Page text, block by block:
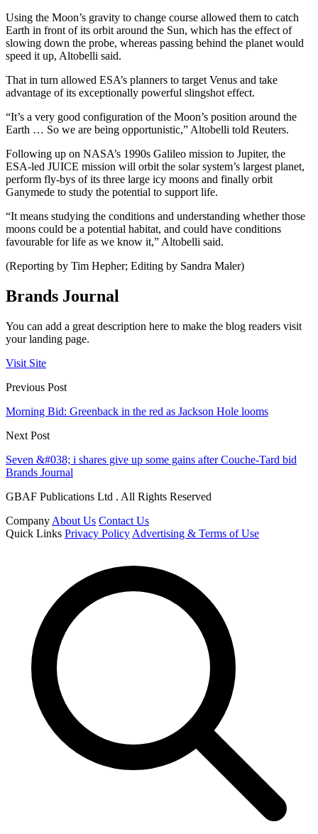
Using the Moon’s gravity to change course allowed them to catch
Earth in front of its orbit around the Sun, which has the effect of
slowing down the probe, whereas passing behind the planet would
speed it up, Altobelli said.
That in turn allowed ESA’s planners to target Venus and take
advantage of its exceptionally powerful slingshot effect.
“It’s a very good configuration of the Moon’s position around the
Earth … So we are being opportunistic,” Altobelli told Reuters.
Following up on NASA’s 1990s Galileo mission to Jupiter, the
ESA-led JUICE mission will orbit the solar system’s largest planet,
perform fly-bys of its three large icy moons and finally orbit
Ganymede to study the potential to support life.
“It means studying the conditions and understanding whether those
moons could be a potential habitat, and could have conditions
favourable for life as we know it,” Altobelli said.
(Reporting by Tim Hepher; Editing by Sandra Maler)
Brands Journal
You can add a great description here to make the blog readers visit
your landing page.
Visit Site
Previous Post
Morning Bid: Greenback in the red as Jackson Hole looms
Next Post
Seven &#038; i shares give up some gains after Couche-Tard bid
Brands Journal
GBAF Publications Ltd . All Rights Reserved
Company About Us Contact Us
Quick Links Privacy Policy Advertising & Terms of Use